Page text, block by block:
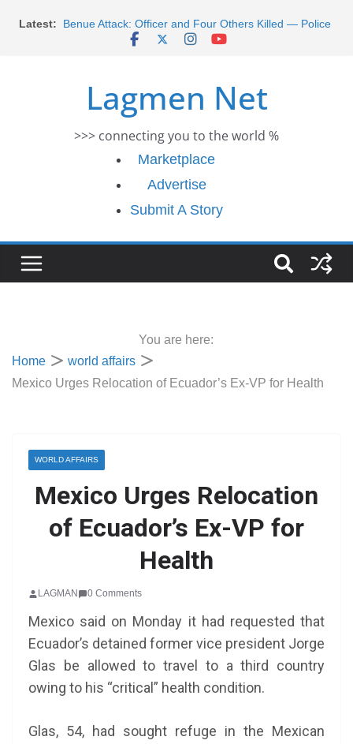
Latest:
Benue Attack: Officer and Four Others Killed — Police
Report
2026 Schlumberger Graduate Trainee Program
Applications Open
Africa Eco Race 2026 Concludes in Dakar: A Journey
Ends
Efforts
Lagmen Net
>>> connecting you to the world %
Marketplace
Advertise
Submit A Story
You are here:
Home
world affairs
Mexico Urges Relocation of Ecuador’s Ex-VP for Health
WORLD AFFAIRS
Mexico Urges Relocation
of Ecuador’s Ex-VP for
Health
LAGMAN 0 Comments
Mexico said on Monday it had requested that
Ecuador’s detained former vice president Jorge
Glas be allowed to travel to a third country
owing to his “critical” health condition.
Glas, 54, had sought refuge in the Mexican